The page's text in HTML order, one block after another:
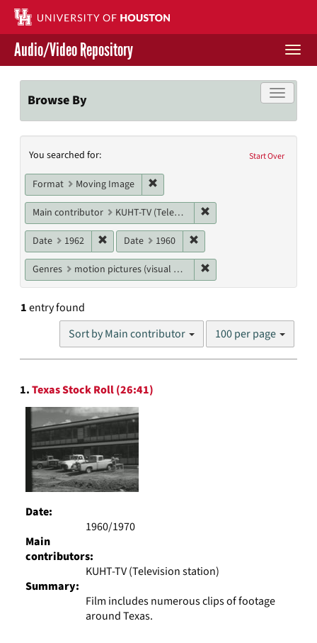
Skip
main
content
Contact Us
Give to UH Libraries
Audio/Video Repository
Toggle
Browse By
Search
Constraints
Start Over
You searched for:
Format Moving Image
Main contributor KUHT-TV (Television station)
Date 1962 Remove constraint Date: 1962
Date 1960
Genres motion pictures (visual works)
1entry found
Sort by Main contributor
Number
results
100 per page
Search
Results
1.Texas Stock Roll (26:41)
Date:
1960/1970
Main
contributors:
KUHT-TV (Television station)
Summary:
Film includes numerous clips of footage
around Texas.